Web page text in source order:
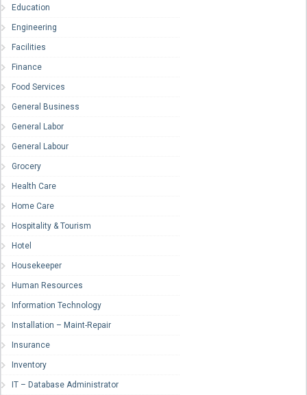
Education
Engineering
Facilities
Finance
Food Services
General Business
General Labor
General Labour
Grocery
Health Care
Home Care
Hospitality & Tourism
Hotel
Housekeeper
Human Resources
Information Technology
Installation – Maint-Repair
Insurance
Inventory
IT – Database Administrator